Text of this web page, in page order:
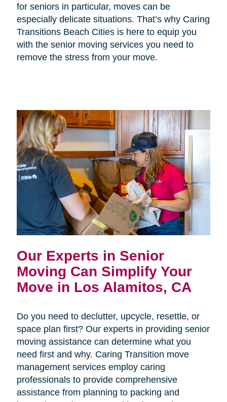
for seniors in particular, moves can be
especially delicate situations. That’s why Caring
Transitions Beach Cities is here to equip you
with the senior moving services you need to
remove the stress from your move.
Our Experts in Senior
Moving Can Simplify Your
Move in Los Alamitos, CA
Do you need to declutter, upcycle, resettle, or
space plan first? Our experts in providing senior
moving assistance can determine what you
need first and why. Caring Transition move
management services employ caring
professionals to provide comprehensive
assistance from planning to packing and